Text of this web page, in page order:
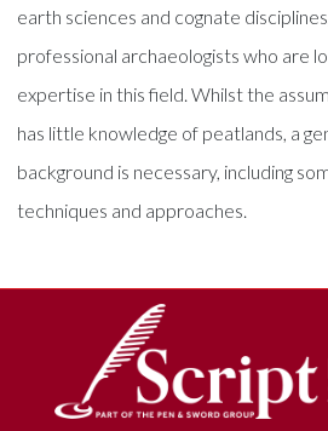
earth sciences and cognate
professional archaeologists who are
expertise in this field. Whilst the
has little knowledge of peatlands, a
background is necessary, including
techniques and approaches.